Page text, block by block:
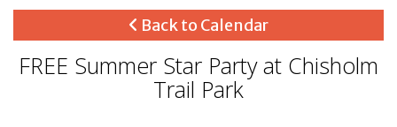
Back to Calendar
FREE Summer Star Party at Chisholm
Trail Park